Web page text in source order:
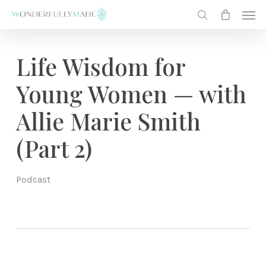
contentLife Wisdom for
Young Women — with
Allie Marie Smith
(Part 2)
Podcast